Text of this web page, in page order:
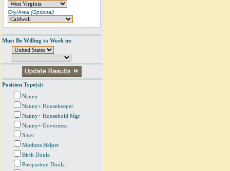
City/Area (Optional)
Must Be Willing to Work in:
Position Type(s):
Nanny
Nanny+ Housekeeper
Nanny+ Household Mgr
Nanny+ Governess
Sitter
Mothers Helper
Birth Doula
Postpartum Doula